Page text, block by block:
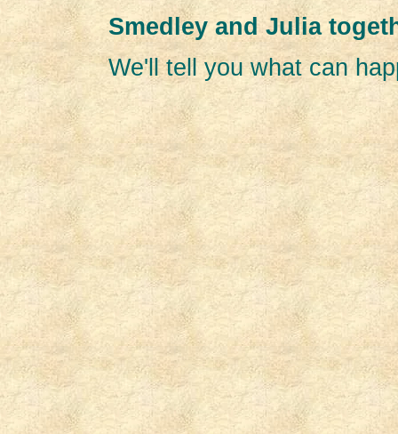
Smedley and Julia
We'll tell you what can